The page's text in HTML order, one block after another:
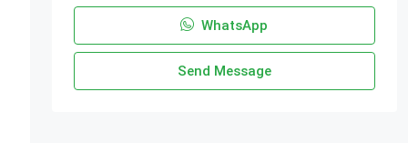
WhatsApp
Send Message